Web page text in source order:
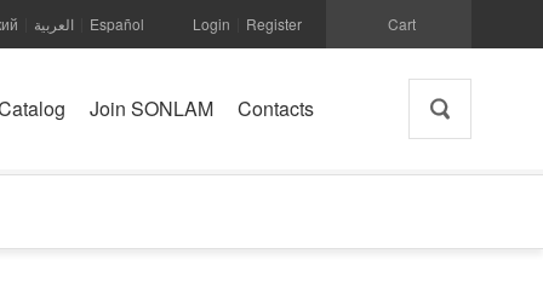
Cart
Login Register العربية Español
Join SONLAM Contacts